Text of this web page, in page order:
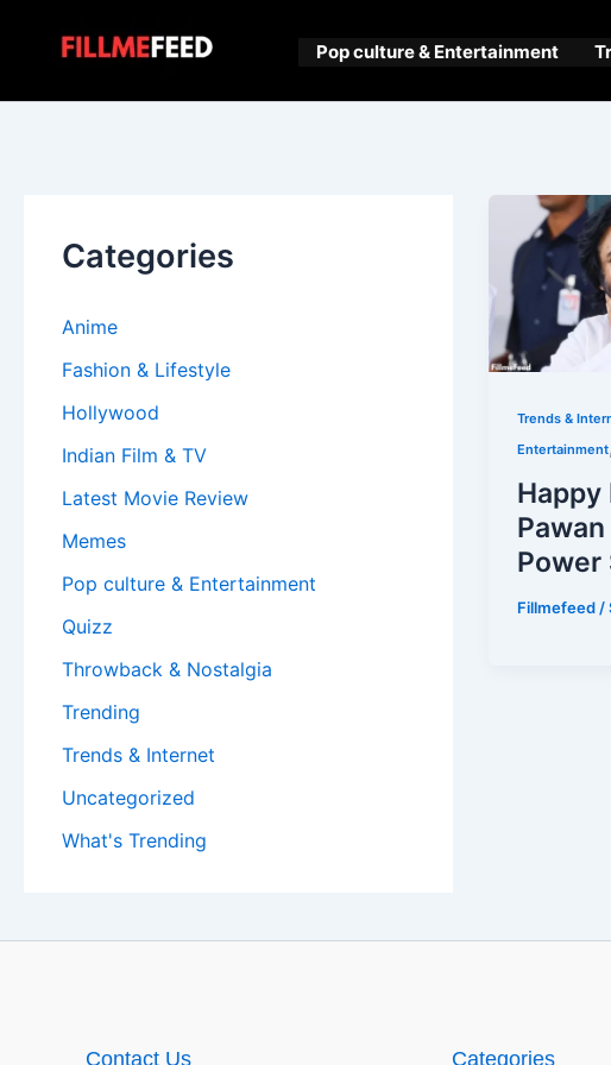
Pop culture & Entertainment
Categories
Anime
Fashion & Lifestyle
Hollywood
Indian Film & TV
Latest Movie Review
Memes
Pop culture & Entertainment
Quizz
Throwback & Nostalgia
Trending
Trends & Internet
Uncategorized
What's Trending
Trends &
Entertainment
Happy
Power
Fillmefeed /
Contact Us Categories